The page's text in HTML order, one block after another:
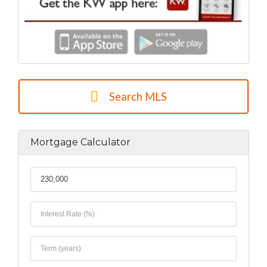
Search MLS
Mortgage Calculator